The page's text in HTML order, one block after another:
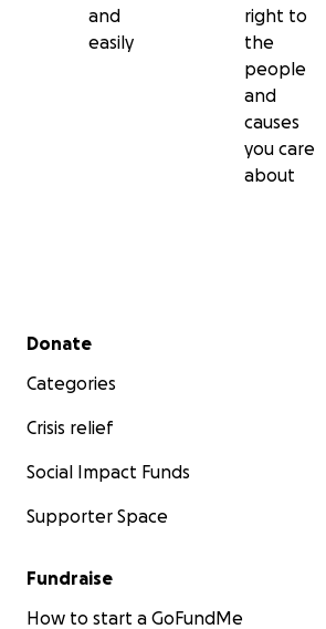
and
easily
right to
the
people
and
causes
you care
about
Secondary menu
Donate
Categories
Crisis relief
Social Impact Funds
Supporter Space
Fundraise
How to start a GoFundMe